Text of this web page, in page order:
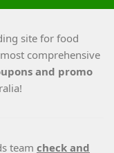
site for food
comprehensive
and promo
team check and